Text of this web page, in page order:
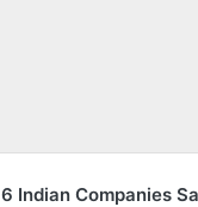
6 Indian Companies